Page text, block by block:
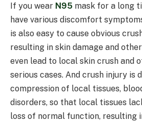
If you wear N95 mask for a long
have various discomfort
is also easy to cause obvious
resulting in skin damage and
even lead to local skin crush and
serious cases. And crush injury is
compression of local tissues,
disorders, so that local tissues
loss of normal function, resulting